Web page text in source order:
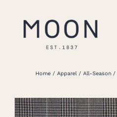
About Us
Home Apparel All-Season